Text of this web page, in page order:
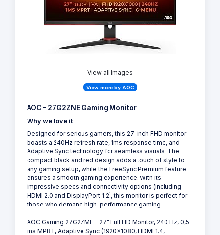
View all Images
View more by AOC
AOC - 27G2ZNE Gaming Monitor
Why we love it
Designed for serious gamers, this 27-inch FHD monitor
boasts a 240Hz refresh rate, 1ms response time, and
Adaptive Sync technology for seamless visuals. The
compact black and red design adds a touch of style to
any gaming setup, while the FreeSync Premium feature
ensures a smooth gaming experience. With its
impressive specs and connectivity options (including
HDMI 2.0 and DisplayPort 1.2), this monitor is perfect for
those who demand high-performance gaming.
AOC Gaming 27G2ZME - 27" Full HD Monitor, 240 Hz, 0,5
ms MPRT, Adaptive Sync (1920x1080, HDMI 1.4,